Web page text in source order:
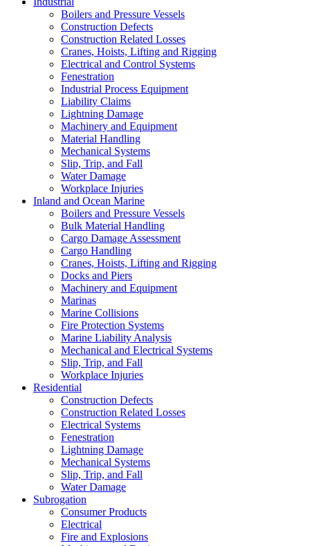
Boilers and Pressure Vessels
Construction Defects
Construction Related Losses
Cranes, Hoists, Lifting and Rigging
Electrical and Control Systems
Fenestration
Industrial Process Equipment
Liability Claims
Lightning Damage
Machinery and Equipment
Material Handling
Mechanical Systems
Slip, Trip, and Fall
Water Damage
Workplace Injuries
Inland and Ocean Marine
Boilers and Pressure Vessels
Bulk Material Handling
Cargo Damage Assessment
Cargo Handling
Cranes, Hoists, Lifting and Rigging
Docks and Piers
Machinery and Equipment
Marinas
Marine Collisions
Fire Protection Systems
Marine Liability Analysis
Mechanical and Electrical Systems
Slip, Trip, and Fall
Workplace Injuries
Residential
Construction Defects
Construction Related Losses
Electrical Systems
Fenestration
Lightning Damage
Mechanical Systems
Slip, Trip, and Fall
Water Damage
Subrogation
Consumer Products
Electrical
Fire and Explosions